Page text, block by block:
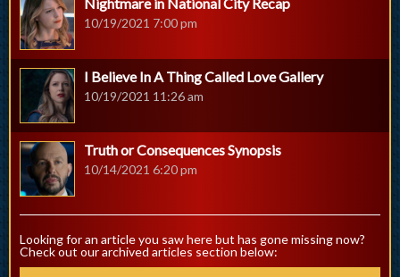
10/19/2021 7:00 pm
I Believe In A Thing Called Love Gallery
10/19/2021 11:26 am
Truth or Consequences Synopsis
10/14/2021 6:20 pm
Looking for an article you saw here but has gone missing now?
Check out our archived articles section below: